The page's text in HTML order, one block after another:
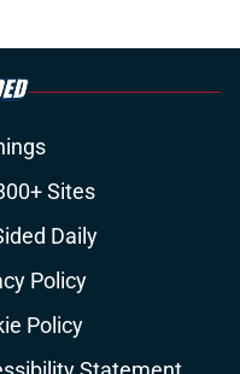
Sites
Daily
Policy
Policy